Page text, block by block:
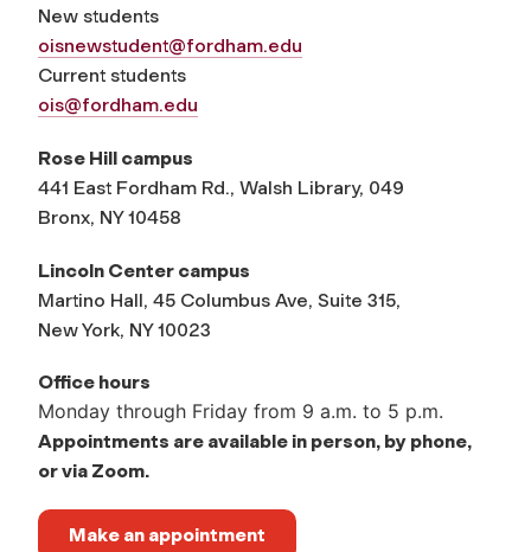
New students
oisnewstudent@fordham.edu
Current students
ois@fordham.edu
Rose Hill campus
441 East Fordham Rd., Walsh Library, 049
Bronx, NY 10458
Lincoln Center campus
Martino Hall, 45 Columbus Ave, Suite 315,
New York, NY 10023
Office hours
Monday through Friday from 9 a.m. to 5 p.m.
Appointments are available in person, by phone,
or via Zoom.
Make an appointment